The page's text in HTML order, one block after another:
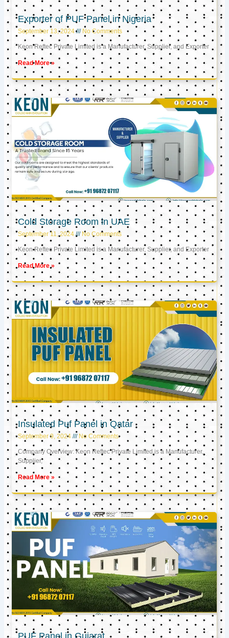
Exporter of PUF Panel in Nigeria
September 13, 2024 No Comments
Keon Reftec Private Limited is a Manufacturer, Supplier, and Exporter
Read More »
Cold Storage Room in UAE
September 11, 2024 No Comments
Keon Reftec Private Limited is a Manufacturer, Supplier, and Exporter
Read More »
Insulated Puf Panel in Qatar
September 9, 2024 No Comments
Company Overview: Keon Reftec Private Limited is a Manufacturer,
Supplier,
Read More »
PUF Panel in Gujarat